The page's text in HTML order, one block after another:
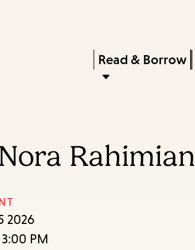
content
navigation
keywords
Press
Enter
submenu,
Read & Borrow
Rahimian
2026
PM